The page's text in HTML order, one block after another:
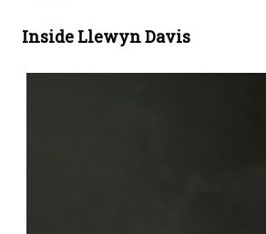
Inside Llewyn Davis